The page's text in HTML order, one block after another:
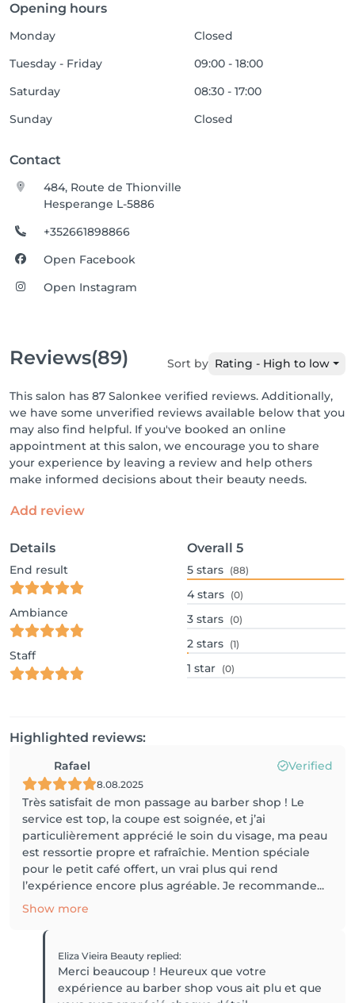
Opening hours
Monday
Closed
Tuesday - Friday
09:00 - 18:00
Saturday
08:30 - 17:00
Sunday
Closed
Contact
484, Route de Thionville
Hesperange L-5886
+352661898866
Open Facebook
Open Instagram
Reviews(89) Sort by Rating - High to low
This salon has 87 Salonkee verified reviews. Additionally,
we have some unverified reviews available below that you
may also find helpful. If you've booked an online
appointment at this salon, we encourage you to share
your experience by leaving a review and help others
make informed decisions about their beauty needs.
Add review
Details
End result
Ambiance
Staff
Overall 5
5 stars (88)
4 stars (0)
3 stars (0)
2 stars (1)
1 star (0)
Highlighted reviews:
Rafael Verified
8.08.2025
Très satisfait de mon passage au barber shop ! Le
service est top, la coupe est soignée, et j’ai
particulièrement apprécié le soin du visage, ma peau
est ressortie propre et rafraîchie. Mention spéciale
pour le petit café offert, un vrai plus qui rend
l’expérience encore plus agréable. Je recommande...
Show more
Eliza Vieira Beauty replied:
Merci beaucoup ! Heureux que votre
expérience au barber shop vous ait plu et que